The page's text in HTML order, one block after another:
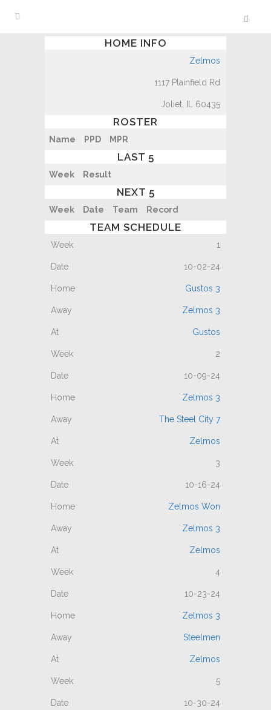
HOME INFO
Zelmos
1117 Plainfield Rd
Joliet, IL 60435
ROSTER
Name PPD MPR
LAST 5
Week Result
NEXT 5
Week Date Team Record
TEAM SCHEDULE
1
10-02-24
Gustos 3
Zelmos 3
Gustos
2
10-09-24
Zelmos 3
The Steel City 7
Zelmos
3
10-16-24
Zelmos Won
Zelmos 3
Zelmos
4
10-23-24
Zelmos 3
Steelmen
Zelmos
5
10-30-24